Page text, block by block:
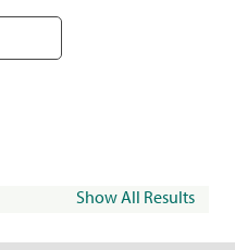
Show All Results